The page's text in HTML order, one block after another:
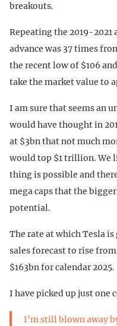
breakouts.
Repeating the 2019-2021
advance was 37 times
the recent low of $106
take the market value to
I am sure that seems an
would have thought in
at $3bn that not much
would top $1 trillion. We
thing is possible and
mega caps that the
potential.
The rate at which Tesla
sales forecast to rise
$163bn for calendar 2025.
I have picked up just one
I’m still blown away